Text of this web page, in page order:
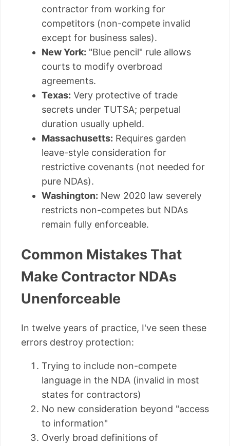
contractor from working for
competitors (non-compete invalid
except for business sales).
New York: "Blue pencil" rule allows
courts to modify overbroad
agreements.
Texas: Very protective of trade
secrets under TUTSA; perpetual
duration usually upheld.
Massachusetts: Requires garden
leave-style consideration for
restrictive covenants (not needed for
pure NDAs).
Washington: New 2020 law severely
restricts non-competes but NDAs
remain fully enforceable.
Common Mistakes That
Make Contractor NDAs
Unenforceable
In twelve years of practice, I've seen these
errors destroy protection:
Trying to include non-compete
language in the NDA (invalid in most
states for contractors)
No new consideration beyond "access
to information"
Overly broad definitions of